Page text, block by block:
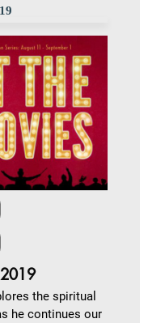
the spiritual
he continues our